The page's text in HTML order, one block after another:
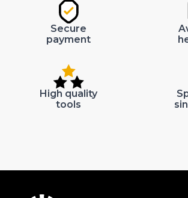
Secure
payment
High quality
tools